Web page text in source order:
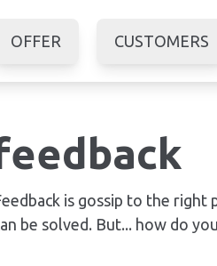
OFFER CUSTOMERS
is gossip to the right
be solved. But... how do